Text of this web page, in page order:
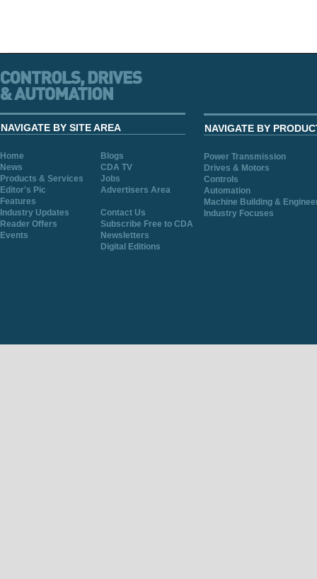
NAVIGATE BY SITE AREA
Home
Blogs
News
CDA TV
Products & Services
Jobs
Editor's Pic
Advertisers Area
Features
Industry Updates
Contact Us
Reader Offers
Subscribe Free to CDA
Events
Newsletters
Digital Editions
NAVIGATE BY
Power Transmission
Drives & Motors
Controls
Automation
Machine Building &
Industry Focuses